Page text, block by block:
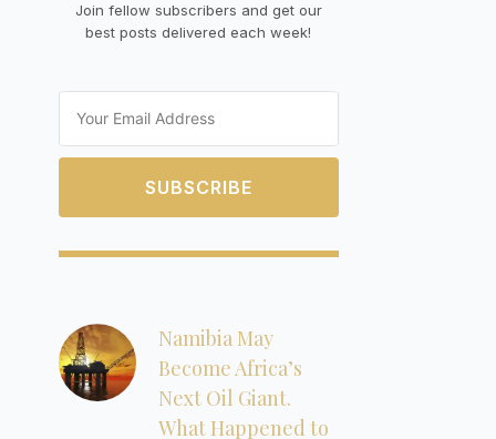
Join fellow subscribers and get our
best posts delivered each week!
SUBSCRIBE
Namibia May
Become Africa’s
Next Oil Giant.
What Happened to